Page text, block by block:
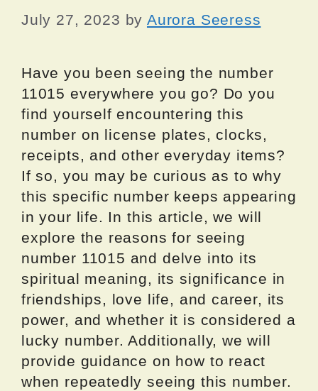
July 27, 2023 by Aurora Seeress
Have you been seeing the number
11015 everywhere you go? Do you
find yourself encountering this
number on license plates, clocks,
receipts, and other everyday items?
If so, you may be curious as to why
this specific number keeps appearing
in your life. In this article, we will
explore the reasons for seeing
number 11015 and delve into its
spiritual meaning, its significance in
friendships, love life, and career, its
power, and whether it is considered a
lucky number. Additionally, we will
provide guidance on how to react
when repeatedly seeing this number.